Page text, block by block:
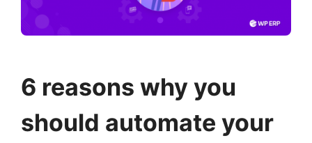
6 reasons why you
should automate your